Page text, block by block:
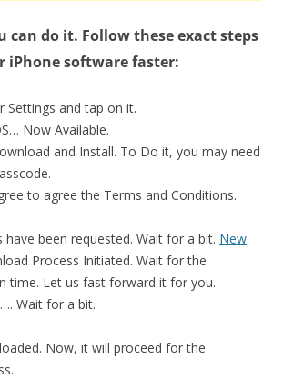
can do it. Follow these exact steps
iPhone software faster:
Settings and tap on it.
Now Available.
and Install. To Do it, you may need
to agree the Terms and Conditions.
been requested. Wait for a bit. New
Process Initiated. Wait for the
time. Let us fast forward it for you.
Wait for a bit.
Now, it will proceed for the